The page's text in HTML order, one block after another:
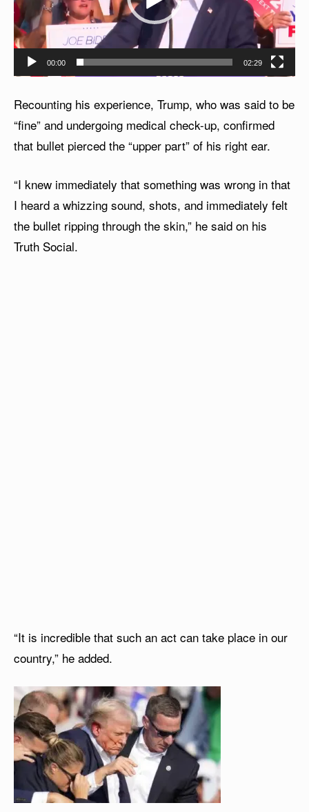
o
P
l
a
e
00:00 02:29
Recounting his experience, Trump, who was said to be
“fine” and undergoing medical check-up, confirmed
that bullet pierced the “upper part” of his right ear.
“I knew immediately that something was wrong in that
I heard a whizzing sound, shots, and immediately felt
the bullet ripping through the skin,” he said on his
Truth Social.
“It is incredible that such an act can take place in our
country,” he added.